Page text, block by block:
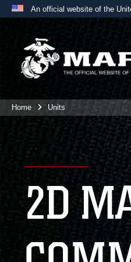
An official website of the
A
website
the United States.
Home Units
2D